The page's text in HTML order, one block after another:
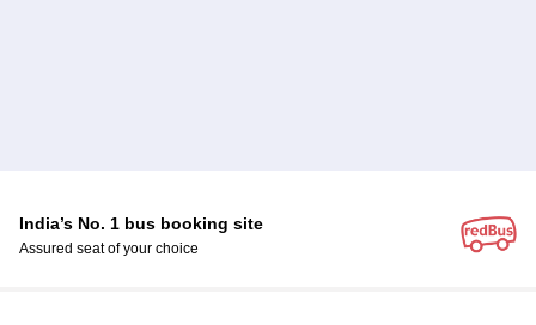
India’s No. 1 bus booking site
Assured seat of your choice